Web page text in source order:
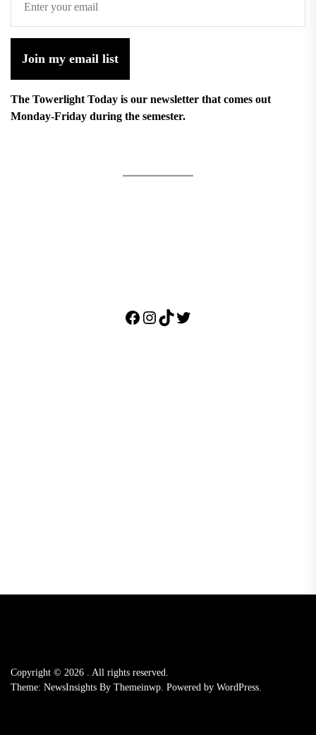
Join my email list
The Towerlight Today is our newsletter that comes out
Monday-Friday during the semester.
Facebook
Instagram
TikTok
Twitter
Copyright © 2026
All rights reserved.
Theme: NewsInsights By Themeinwp. Powered by WordPress.